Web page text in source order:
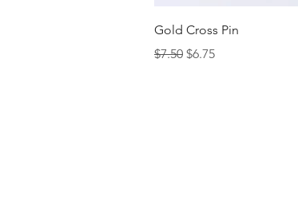
Quick View
Gold Cross Pin
Regular Price
$7.50 Sale Price
$6.75